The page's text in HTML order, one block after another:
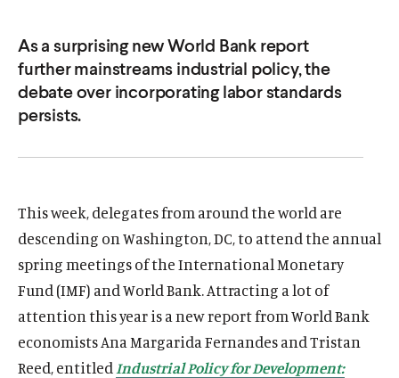
t
e
t
e
As a surprising new World Bank report
further mainstreams industrial policy, the
debate over incorporating labor standards
persists.
This week, delegates from around the world are
descending on Washington, DC, to attend the annual
spring meetings of the International Monetary
Fund (IMF) and World Bank. Attracting a lot of
attention this year is a new report from World Bank
economists Ana Margarida Fernandes and Tristan
Reed, entitled Industrial Policy for Development: